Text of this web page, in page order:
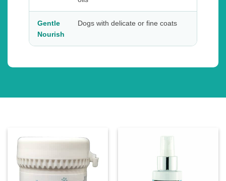
Gentle
Nourish
Dogs with delicate or fine coats